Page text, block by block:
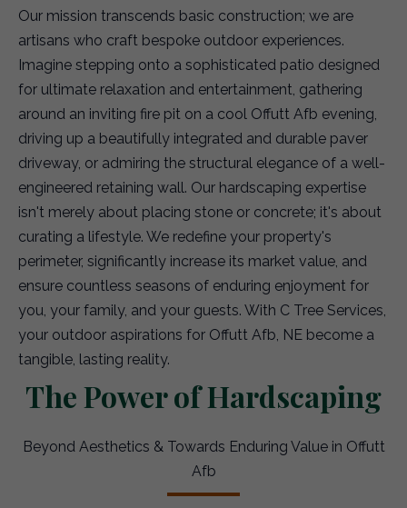
Our mission transcends basic construction; we are
artisans who craft bespoke outdoor experiences.
Imagine stepping onto a sophisticated patio designed
for ultimate relaxation and entertainment, gathering
around an inviting fire pit on a cool Offutt Afb evening,
driving up a beautifully integrated and durable paver
driveway, or admiring the structural elegance of a well-
engineered retaining wall. Our hardscaping expertise
isn't merely about placing stone or concrete; it's about
curating a lifestyle. We redefine your property's
perimeter, significantly increase its market value, and
ensure countless seasons of enduring enjoyment for
you, your family, and your guests. With C Tree Services,
your outdoor aspirations for Offutt Afb, NE become a
tangible, lasting reality.
The Power of Hardscaping
Beyond Aesthetics & Towards Enduring Value in Offutt
Afb